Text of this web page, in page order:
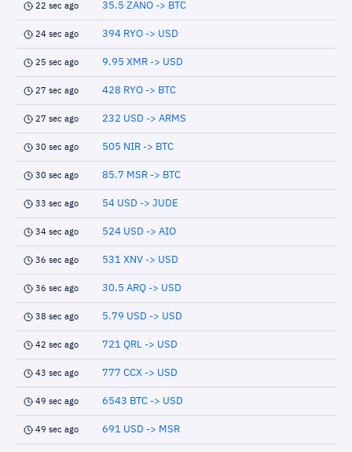
22 sec ago 35.5 ZANO -> BTC
24 sec ago 394 RYO -> USD
25 sec ago 9.95 XMR -> USD
27 sec ago 428 RYO -> BTC
27 sec ago 232 USD -> ARMS
30 sec ago 505 NIR -> BTC
30 sec ago 85.7 MSR -> BTC
33 sec ago 54 USD -> JUDE
34 sec ago 524 USD -> AIO
36 sec ago 531 XNV -> USD
36 sec ago 30.5 ARQ -> USD
38 sec ago 5.79 USD -> USD
42 sec ago 721 QRL -> USD
43 sec ago 777 CCX -> USD
49 sec ago 6543 BTC -> USD
49 sec ago 691 USD -> MSR